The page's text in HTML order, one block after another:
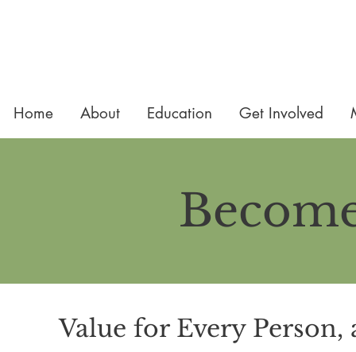
Home About Education Get Involved
Value for Every